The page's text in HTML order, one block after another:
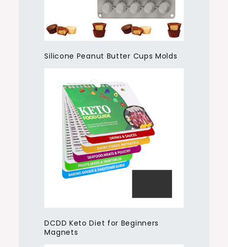
Silicone Peanut Butter Cups Molds
DCDD Keto Diet for Beginners
Magnets